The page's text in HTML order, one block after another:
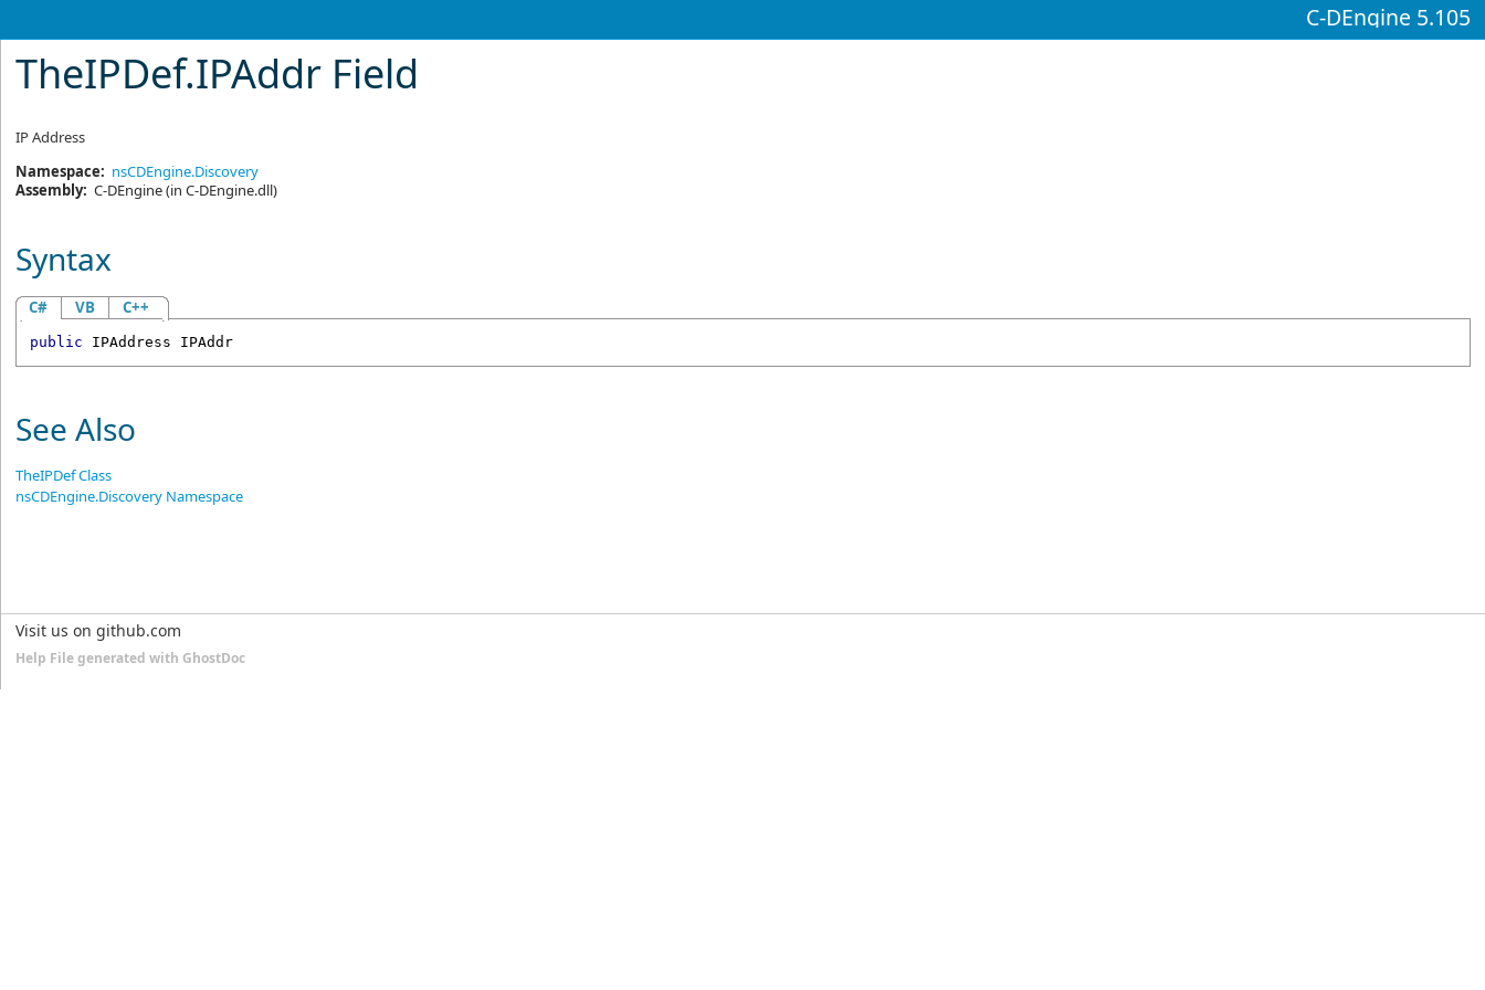
C-DEngine 5.105
TheIPDef.IPAddr Field
IP Address
Namespace: nsCDEngine.Discovery
Assembly: C-DEngine(in C-DEngine.dll)
Syntax
C# VB C++
public IPAddress IPAddr
See Also
TheIPDef Class
nsCDEngine.Discovery Namespace
Visit us on github.com
Help File generated with GhostDoc